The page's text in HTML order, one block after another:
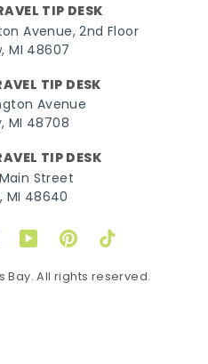
TIP DESK
Avenue, 2nd Floor
MI 48607
TIP DESK
Avenue
MI 48708
TIP DESK
Street
MI 48640
YouTubePinterestTikTok
Bay. All rights reserved.